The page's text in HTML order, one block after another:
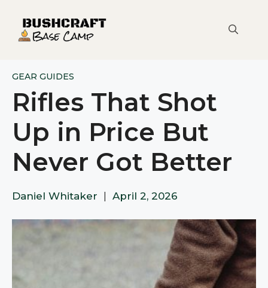
content
GEAR GUIDES
Rifles That Shot
Up in Price But
Never Got Better
Daniel Whitaker April 2, 2026